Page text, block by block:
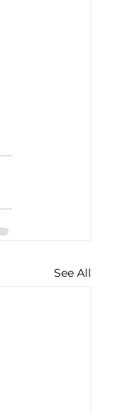
See All